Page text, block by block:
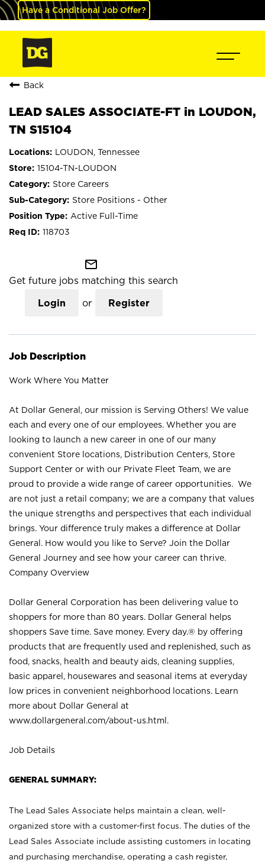
Have a Conditional Job Offer?
Back
LEAD SALES ASSOCIATE-FT in LOUDON,
TN S15104
LOUDON, Tennessee
15104-TN-LOUDON
Store Careers
Store Positions - Other
Active Full-Time
118703
mail_outline
Get future jobs matching this search
Login or Register
Job Description
Work Where You Matter
At Dollar General, our mission is Serving Others! We value
each and every one of our employees. Whether you are
looking to launch a new career in one of our many
convenient Store locations, Distribution Centers, Store
Support Center or with our Private Fleet Team, we are
proud to provide a wide range of career opportunities. We
are not just a retail company; we are a company that values
the unique strengths and perspectives that each individual
brings. Your difference truly makes a difference at Dollar
General. How would you like to Serve? Join the Dollar
General Journey and see how your career can thrive.
Company Overview
Dollar General Corporation has been delivering value to
shoppers for more than 80 years. Dollar General helps
shoppers Save time. Save money. Every day.® by offering
products that are frequently used and replenished, such as
food, snacks, health and beauty aids, cleaning supplies,
basic apparel, housewares and seasonal items at everyday
low prices in convenient neighborhood locations. Learn
more about Dollar General at
www.dollargeneral.com/about-us.html .
Job Details
GENERAL SUMMARY:
The Lead Sales Associate helps maintain a clean, well-
organized store with a customer-first focus. The duties of the
Lead Sales Associate include assisting customers in locating
and purchasing merchandise, operating a cash register,